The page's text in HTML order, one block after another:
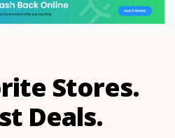
Stores.
Deals.